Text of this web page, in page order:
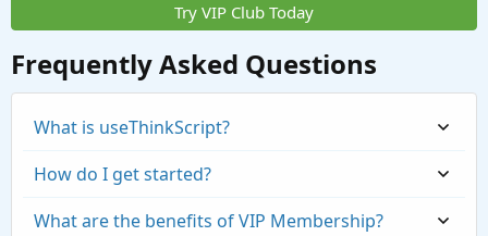
Try VIP Club Today
Frequently Asked Questions
What is useThinkScript?
How do I get started?
What are the benefits of VIP Membership?